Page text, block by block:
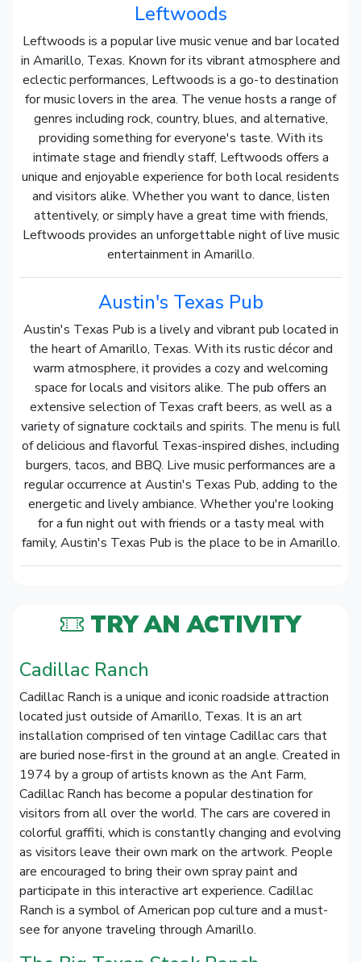
Leftwoods
Leftwoods is a popular live music venue and bar located
in Amarillo, Texas. Known for its vibrant atmosphere and
eclectic performances, Leftwoods is a go-to destination
for music lovers in the area. The venue hosts a range of
genres including rock, country, blues, and alternative,
providing something for everyone's taste. With its
intimate stage and friendly staff, Leftwoods offers a
unique and enjoyable experience for both local residents
and visitors alike. Whether you want to dance, listen
attentively, or simply have a great time with friends,
Leftwoods provides an unforgettable night of live music
entertainment in Amarillo.
Austin's Texas Pub
Austin's Texas Pub is a lively and vibrant pub located in
the heart of Amarillo, Texas. With its rustic décor and
warm atmosphere, it provides a cozy and welcoming
space for locals and visitors alike. The pub offers an
extensive selection of Texas craft beers, as well as a
variety of signature cocktails and spirits. The menu is full
of delicious and flavorful Texas-inspired dishes, including
burgers, tacos, and BBQ. Live music performances are a
regular occurrence at Austin's Texas Pub, adding to the
energetic and lively ambiance. Whether you're looking
for a fun night out with friends or a tasty meal with
family, Austin's Texas Pub is the place to be in Amarillo.
TRY AN ACTIVITY
Cadillac Ranch
Cadillac Ranch is a unique and iconic roadside attraction
located just outside of Amarillo, Texas. It is an art
installation comprised of ten vintage Cadillac cars that
are buried nose-first in the ground at an angle. Created in
1974 by a group of artists known as the Ant Farm,
Cadillac Ranch has become a popular destination for
visitors from all over the world. The cars are covered in
colorful graffiti, which is constantly changing and evolving
as visitors leave their own mark on the artwork. People
are encouraged to bring their own spray paint and
participate in this interactive art experience. Cadillac
Ranch is a symbol of American pop culture and a must-
see for anyone traveling through Amarillo.